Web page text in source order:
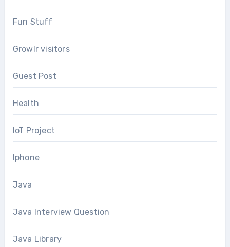
Fun Stuff
Growlr visitors
Guest Post
Health
IoT Project
Iphone
Java
Java Interview Question
Java Library